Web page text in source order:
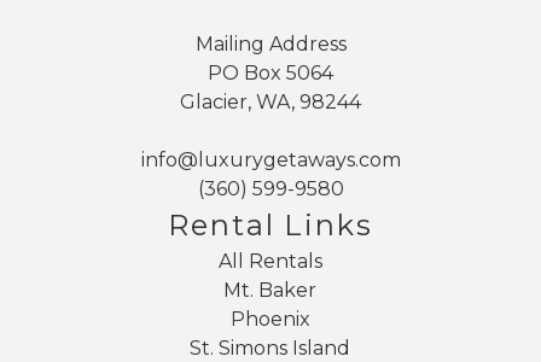
Mailing Address
PO Box 5064
Glacier, WA, 98244
info@luxurygetaways.com
(360) 599-9580
Rental Links
All Rentals
Mt. Baker
Phoenix
St. Simons Island